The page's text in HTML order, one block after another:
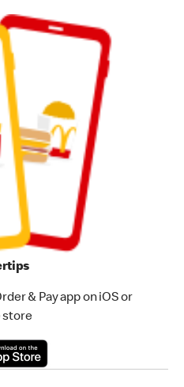
& Pay app on iOS or
store